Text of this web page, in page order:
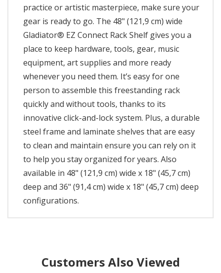
practice or artistic masterpiece, make sure your
gear is ready to go. The 48" (121,9 cm) wide
Gladiator® EZ Connect Rack Shelf gives you a
place to keep hardware, tools, gear, music
equipment, art supplies and more ready
whenever you need them. It’s easy for one
person to assemble this freestanding rack
quickly and without tools, thanks to its
innovative click-and-lock system. Plus, a durable
steel frame and laminate shelves that are easy
to clean and maintain ensure you can rely on it
to help you stay organized for years. Also
available in 48" (121,9 cm) wide x 18" (45,7 cm)
deep and 36" (91,4 cm) wide x 18" (45,7 cm) deep
configurations.
Customers Also Viewed